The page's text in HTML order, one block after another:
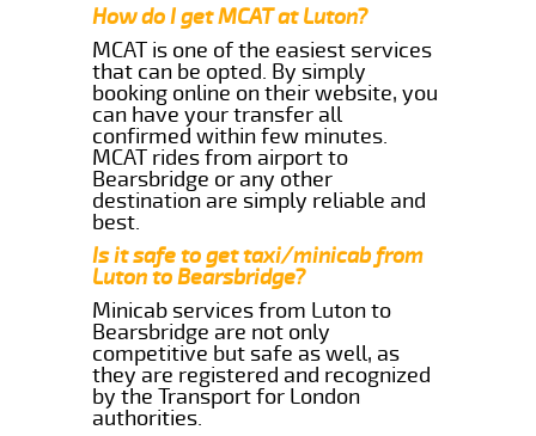
How do I get MCAT at Luton?
MCAT is one of the easiest services
that can be opted. By simply
booking online on their website, you
can have your transfer all
confirmed within few minutes.
MCAT rides from airport to
Bearsbridge or any other
destination are simply reliable and
best.
Is it safe to get taxi/minicab from
Luton to Bearsbridge?
Minicab services from Luton to
Bearsbridge are not only
competitive but safe as well, as
they are registered and recognized
by the Transport for London
authorities.